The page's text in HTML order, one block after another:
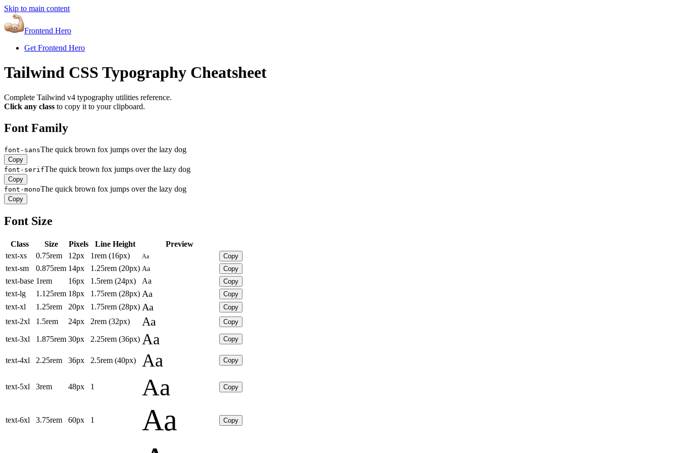
Skip to main content
Frontend Hero
Get Frontend Hero
Tailwind CSS Typography Cheatsheet
Complete Tailwind v4 typography utilities reference.
Click any class to copy it to your clipboard.
Font Family
font-sansThe quick brown fox jumps over the lazy dog
Copy
font-serifThe quick brown fox jumps over the lazy dog
Copy
font-monoThe quick brown fox jumps over the lazy dog
Copy
Font Size
Class Size Pixels Line Height
Preview
text-xs
0.75rem 12px 1rem (16px) Aa Copy
text-sm 0.875rem 14px 1.25rem (20px) Aa Copy
text-base 1rem 16px 1.5rem (24px) Aa Copy
text-lg 1.125rem 18px 1.75rem (28px) Aa Copy
text-xl 1.25rem 20px 1.75rem (28px) Aa Copy
text-2xl 1.5rem 24px 2rem (32px) Aa Copy
text-3xl 1.875rem 30px 2.25rem (36px) Aa Copy
text-4xl 2.25rem 36px 2.5rem (40px) Aa Copy
text-5xl 3rem 48px 1 Aa Copy
text-6xl 3.75rem 60px 1 Aa Copy